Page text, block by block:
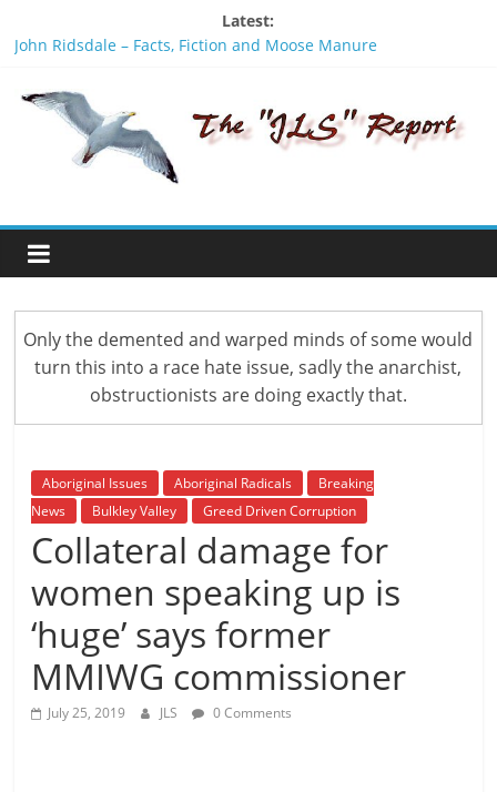
to
Latest:
John Ridsdale – Facts, Fiction and Moose Manure
Lighting the fire of Racism
INVASION is a new PROPAGANDA film by an American activist
Sam Vinal and Michael Toledano
Not all Herditary Chiefs names are passed on to better men,
the name Gisday’wa is no exception.
The
JLS
Report
"One
penalties
participating
politics
that
you
will
be
governed
inferiors.
Only the demented and warped minds of some would
turn this into a race hate issue, sadly the anarchist,
obstructionists are doing exactly that.
Aboriginal Issues Aboriginal Radicals
Breaking
News
Bulkley Valley Greed Driven Corruption
Collateral damage for
women speaking up is
‘huge’ says former
MMIWG commissioner
July 25, 2019 JLS 0 Comments